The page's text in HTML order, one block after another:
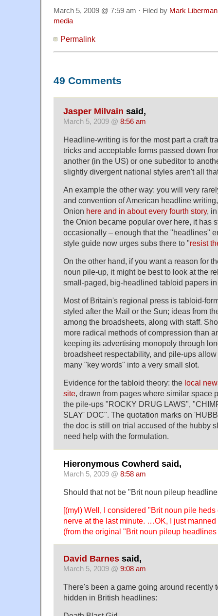
March 5, 2009 @ 7:59 am · Filed by Mark Liberman
media
Permalink
49 Comments
Jasper Milvain said,
March 5, 2009 @ 8:56 am
Headline-writing is for the most part a craft
tricks and acceptable forms passed down
another (in the US) or one subeditor to
slightly divergent national styles aren't all
An example the other way: you will very
and convention of American headline
Onion here and in about every fourth story,
the Onion became popular over here, it has
occasionally – enough that the "headlines"
style guide now urges subs there to "resist
On the other hand, if you want a reason for
noun pile-up, it might be best to look at the
small-paged, big-headlined tabloid papers
Most of Britain's regional press is tabloid-
styled after the Mail or the Sun; ideas from
among the broadsheets, along with staff.
more radical methods of compression than
keeping its advertising monopoly through
broadsheet respectability, and pile-ups
many "key words" into a very small slot.
Evidence for the tabloid theory: the local
site, drawn from pages where similar space
the pile-ups "ROCKY DRUG LAWS",
SLAY' DOC". The quotation marks on
the doc is still on trial accused of the hubby
need help with the formulation.
Hieronymous Cowherd said,
March 5, 2009 @ 8:58 am
Should that not be "Brit noun pileup
[(myl) Well, I considered "Brit noun pile
nerve at the last minute. …OK, I just
(from the original "Brit noun pileup
David Barnes said,
March 5, 2009 @ 9:08 am
There's been a game going around recently
hidden in British headlines: